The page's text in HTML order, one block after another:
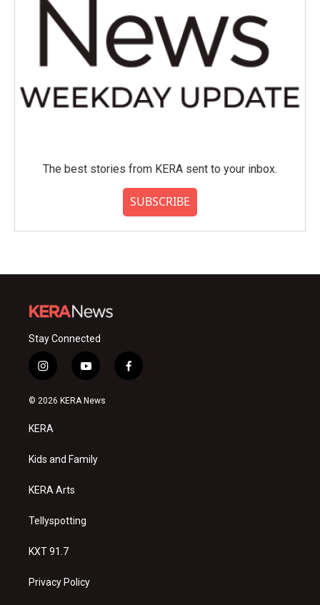
The best stories from KERA sent to your inbox.
SUBSCRIBE
Stay Connected
i
n
s
a
g
a
y
o
u
f
a
© 2026 KERA News
KERA
Kids and Family
KERA Arts
Tellyspotting
KXT 91.7
Privacy Policy